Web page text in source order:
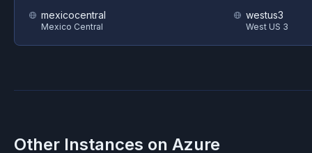
mexicocentral
Mexico Central
westus3
West US 3
Other Instances on Azure